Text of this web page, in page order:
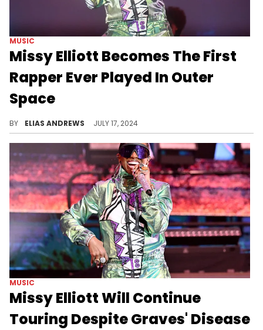
MUSIC
Missy Elliott Becomes The First
Rapper Ever Played In Outer
Space
BY ELIAS ANDREWS JULY 17, 2024
MUSIC
Missy Elliott Will Continue
Touring Despite Graves' Disease